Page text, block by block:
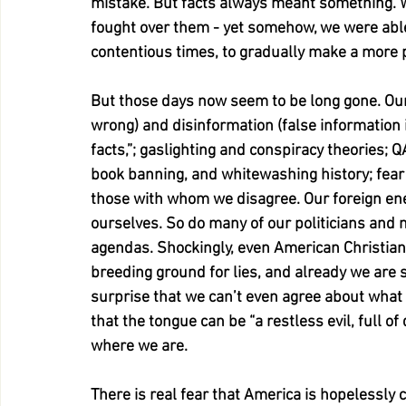
mistake. But facts always meant something.
fought over them - yet somehow, we were
contentious times, to gradually make a more
But those days now seem to be long gone.
wrong) and disinformation (false
facts,”; gaslighting and conspiracy theories;
book banning, and whitewashing history;
those with whom we disagree. Our foreign
ourselves. So do many of our politicians
agendas. Shockingly, even American
breeding ground for lies, and already we are
surprise that we can’t even agree about
that the tongue can be “a restless evil, full
where we are.
There is real fear that America is